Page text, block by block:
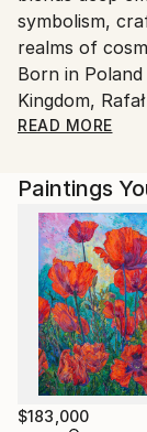
Shipments
delays due to
valuable
symbolism,
realms of
Born in
Kingdom,
applying
incorporating
compositions.
His creative
signals—what
colour, and
often depict
and
READ MORE
Paintings
$183,000